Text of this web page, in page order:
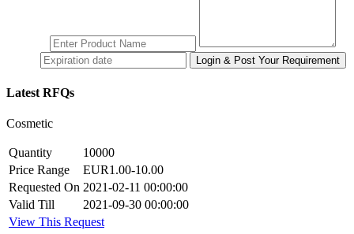
Latest RFQs
Cosmetic
Quantity
10000
Price Range
EUR1.00-10.00
Requested On 2021-02-11 00:00:00
Valid Till
2021-09-30 00:00:00
View This Request